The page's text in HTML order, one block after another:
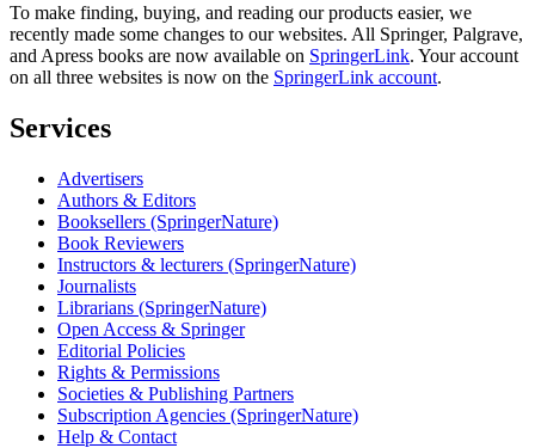
To make finding, buying, and reading our products easier, we
recently made some changes to our websites. All Springer, Palgrave,
and Apress books are now available on SpringerLink. Your account
on all three websites is now on the SpringerLink account.
Services
Advertisers
Authors & Editors
Booksellers (SpringerNature)
Book Reviewers
Instructors & lecturers (SpringerNature)
Journalists
Librarians (SpringerNature)
Open Access & Springer
Editorial Policies
Rights & Permissions
Societies & Publishing Partners
Subscription Agencies (SpringerNature)
Help & Contact